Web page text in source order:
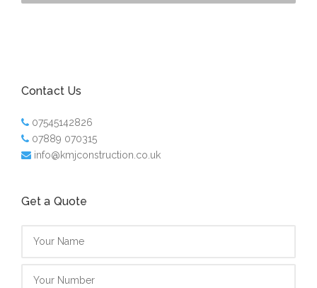
Contact Us
07545142826
07889 070315
info@kmjconstruction.co.uk
Get a Quote